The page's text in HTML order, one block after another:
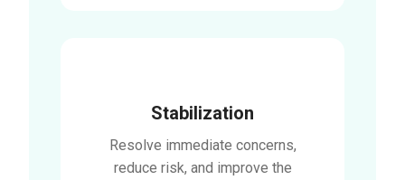
Stabilization
Resolve immediate concerns,
reduce risk, and improve the